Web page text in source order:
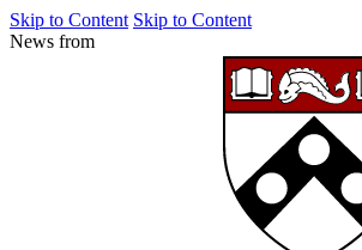
Skip to Content Skip to Content
News from